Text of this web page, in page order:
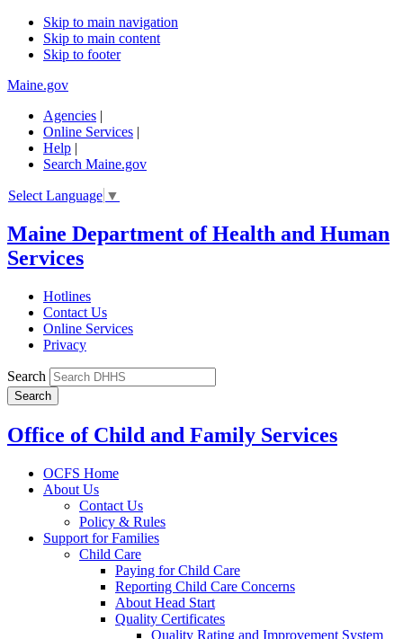
Skip to main navigation
Skip to main content
Skip to footer
Maine.gov
Agencies |
Online Services |
Help |
Search Maine.gov
Select Language ▼
Maine Department of Health and Human
Services
Hotlines
Contact Us
Online Services
Privacy
Search
Office of Child and Family Services
OCFS Home
About Us
Contact Us
Policy & Rules
Support for Families
Child Care
Paying for Child Care
Reporting Child Care Concerns
About Head Start
Quality Certificates
Quality Rating and Improvement System